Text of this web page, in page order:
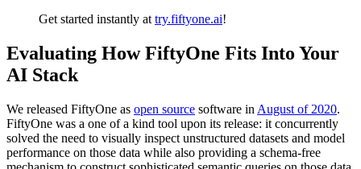
Get started instantly at try.fiftyone.ai!
Evaluating How FiftyOne Fits Into Your
AI Stack
We released FiftyOne as open source software in August of 2020.
FiftyOne was a one of a kind tool upon its release: it concurrently
solved the need to visually inspect unstructured datasets and model
performance on those data while also providing a schema-free